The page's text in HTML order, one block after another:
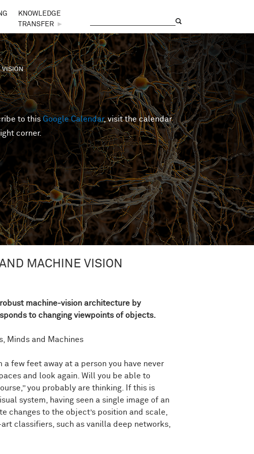
KNOWLEDGE
TRANSFER
►
VISION
to thisGoogle Calendar, visit the calendar
corner.
MACHINE VISION
machine-vision architecture by
to changing viewpoints of objects.
Minds and Machines
few feet away at a person you have never
and look again. Will you be able to
you probably are thinking. If this is
system, having seen a single image of an
changes to the object’s position and scale,
classifiers, such as vanilla deep networks,